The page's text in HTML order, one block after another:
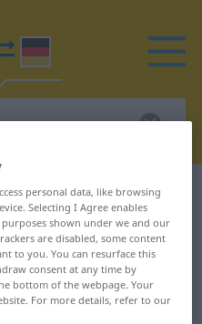
villrede
translation for
personal data, like browsing
Selecting I Agree enables
shown under we and our
are disabled, some content
to you. You can resurface this
consent at any time by
bottom of the webpage. Your
For more details, refer to our